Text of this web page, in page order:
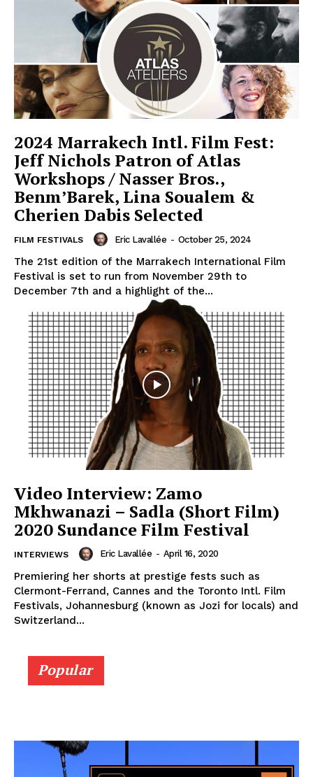
2024 Marrakech Intl. Film Fest:
Jeff Nichols Patron of Atlas
Workshops / Nasser Bros.,
Benm’Barek, Lina Soualem &
Cherien Dabis Selected
FILM FESTIVALS Eric Lavallée - October 25, 2024
The 21st edition of the Marrakech International Film
Festival is set to run from November 29th to
December 7th and a highlight of the...
Video Interview: Zamo
Mkhwanazi – Sadla (Short Film)
2020 Sundance Film Festival
INTERVIEWS Eric Lavallée - April 16, 2020
Premiering her shorts at prestige fests such as
Clermont-Ferrand, Cannes and the Toronto Intl. Film
Festivals, Johannesburg (known as Jozi for locals) and
Switzerland...
Popular